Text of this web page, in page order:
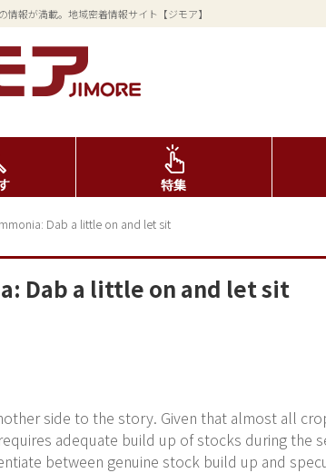
情報が満載。地域密着情報サイト【ジモア】
Dab a little on and let sit
Dab a little on and let sit
side to the story. Given that almost all
adequate build up of stocks during the
between genuine stock build up and